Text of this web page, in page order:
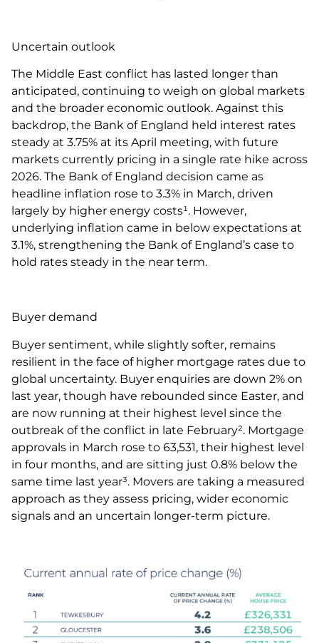
Uncertain outlook
The Middle East conflict has lasted longer than
anticipated, continuing to weigh on global markets
and the broader economic outlook. Against this
backdrop, the Bank of England held interest rates
steady at 3.75% at its April meeting, with future
markets currently pricing in a single rate hike across
2026. The Bank of England decision came as
headline inflation rose to 3.3% in March, driven
largely by higher energy costs¹. However,
underlying inflation came in below expectations at
3.1%, strengthening the Bank of England’s case to
hold rates steady in the near term.
Buyer demand
Buyer sentiment, while slightly softer, remains
resilient in the face of higher mortgage rates due to
global uncertainty. Buyer enquiries are down 2% on
last year, though have rebounded since Easter, and
are now running at their highest level since the
outbreak of the conflict in late February². Mortgage
approvals in March rose to 63,531, their highest level
in four months, and are sitting just 0.8% below the
same time last year³. Movers are taking a measured
approach as they assess pricing, wider economic
signals and an uncertain longer-term picture.